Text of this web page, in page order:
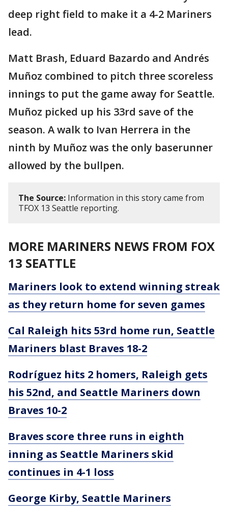
deep right field to make it a 4-2 Mariners
lead.
Matt Brash, Eduard Bazardo and Andrés
Muñoz combined to pitch three scoreless
innings to put the game away for Seattle.
Muñoz picked up his 33rd save of the
season. A walk to Ivan Herrera in the
ninth by Muñoz was the only baserunner
allowed by the bullpen.
The Source: Information in this story came from
TFOX 13 Seattle reporting.
MORE MARINERS NEWS FROM FOX
13 SEATTLE
Mariners look to extend winning streak
as they return home for seven games
Cal Raleigh hits 53rd home run, Seattle
Mariners blast Braves 18-2
Rodríguez hits 2 homers, Raleigh gets
his 52nd, and Seattle Mariners down
Braves 10-2
Braves score three runs in eighth
inning as Seattle Mariners skid
continues in 4-1 loss
George Kirby, Seattle Mariners